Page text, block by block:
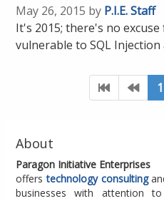
May 26, 2015 by P.I.E. Staff
It's 2015; there's no
vulnerable to SQL Injection
1
About
Paragon Initiative Enterprises
offerstechnology consulting
businesses with attention to